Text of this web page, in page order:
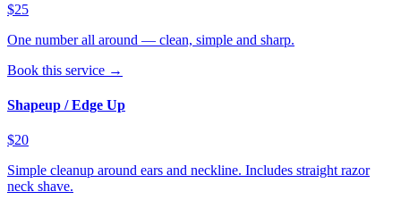
$25
One number all around — clean, simple and sharp.
Book this service →
Shapeup / Edge Up
$20
Simple cleanup around ears and neckline. Includes straight razor
neck shave.